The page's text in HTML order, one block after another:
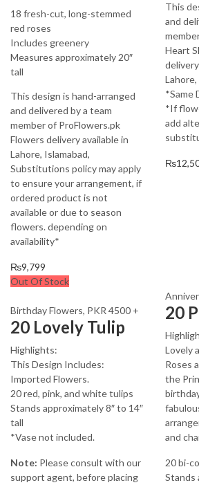
18 fresh-cut, long-stemmed
red roses
Includes greenery
Measures approximately 20″
tall
This design is hand-arranged
and delivered by a team
member of ProFlowers.pk
Flowers delivery available in
Lahore, Islamabad,
Substitutions policy may apply
to ensure your arrangement, if
ordered product is not
available or due to season
flowers. depending on
availability*
₨9,799
This
and
Heart
*Same
*If
add
₨
Out Of Stock
Birthday Flowers, PKR 4500 +
20 Lovely Tulip
Highlights:
This Design Includes:
Imported Flowers.
20 red, pink, and white tulips
Stands approximately 8″ to 14″
tall
*Vase not included.
Note: Please consult with our
support agent, before placing
Lovely
Roses
the
and
20 bi-
Stands